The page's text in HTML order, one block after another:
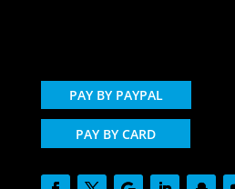
PAY BY PAYPAL
PAY BY CARD